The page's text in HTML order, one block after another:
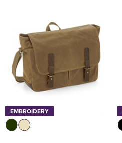
EMBROIDERY